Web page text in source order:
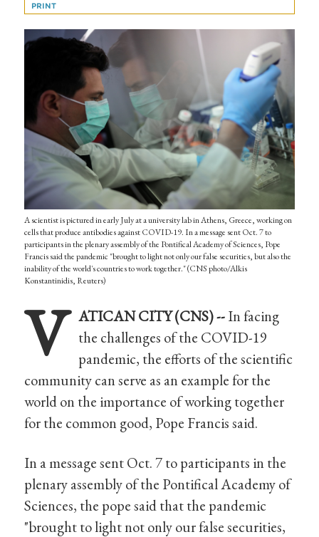
PRINT
A scientist is pictured in early July at a university lab in Athens, Greece, working on
cells that produce antibodies against COVID-19. In a message sent Oct. 7 to
participants in the plenary assembly of the Pontifical Academy of Sciences, Pope
Francis said the pandemic "brought to light not only our false securities, but also the
inability of the world's countries to work together." (CNS photo/Alkis
Konstantinidis, Reuters)
V ATICAN CITY (CNS) --In facing
the challenges of the COVID-19
pandemic, the efforts of the scientific
community can serve as an example for the
world on the importance of working together
for the common good, Pope Francis said.
In a message sent Oct. 7 to participants in the
plenary assembly of the Pontifical Academy of
Sciences, the pope said that the pandemic
"brought to light not only our false securities,